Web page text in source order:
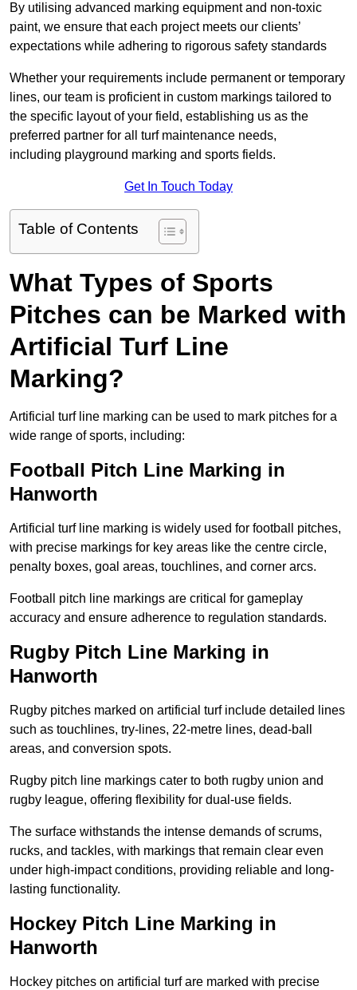
By utilising advanced marking equipment and non-toxic
paint, we ensure that each project meets our clients’
expectations while adhering to rigorous safety standards
Whether your requirements include permanent or temporary
lines, our team is proficient in custom markings tailored to
the specific layout of your field, establishing us as the
preferred partner for all turf maintenance needs,
including playground marking and sports fields.
Get In Touch Today
Table of Contents
What Types of Sports
Pitches can be Marked with
Artificial Turf Line
Marking?
Artificial turf line marking can be used to mark pitches for a
wide range of sports, including:
Football Pitch Line Marking in
Hanworth
Artificial turf line marking is widely used for football pitches,
with precise markings for key areas like the centre circle,
penalty boxes, goal areas, touchlines, and corner arcs.
Football pitch line markings are critical for gameplay
accuracy and ensure adherence to regulation standards.
Rugby Pitch Line Marking in
Hanworth
Rugby pitches marked on artificial turf include detailed lines
such as touchlines, try-lines, 22-metre lines, dead-ball
areas, and conversion spots.
Rugby pitch line markings cater to both rugby union and
rugby league, offering flexibility for dual-use fields.
The surface withstands the intense demands of scrums,
rucks, and tackles, with markings that remain clear even
under high-impact conditions, providing reliable and long-
lasting functionality.
Hockey Pitch Line Marking in
Hanworth
Hockey pitches on artificial turf are marked with precise